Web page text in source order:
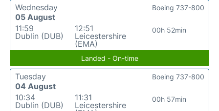
Wednesday
05 August
11:59
Dublin (DUB)
12:51
Leicestershire
(EMA)
00h 52min
Boeing 737-800
Landed - On-time
Tuesday
04 August
10:34
Dublin (DUB)
11:31
Leicestershire
00h 57min
Boeing 737-800